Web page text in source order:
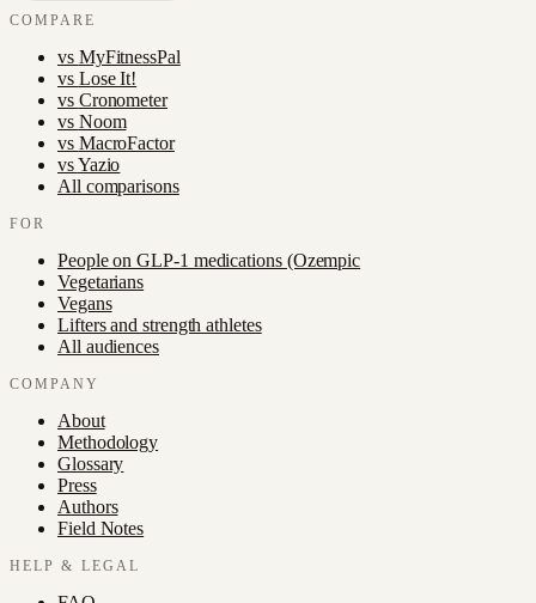
COMPARE
vs MyFitnessPal
vs Lose It!
vs Cronometer
vs Noom
vs MacroFactor
vsYazio
All comparisons
FOR
People on GLP-1 medications (Ozempic
Vegetarians
Vegans
Lifters and strength athletes
All audiences
COMPANY
About
Methodology
Glossary
Press
Authors
Field Notes
HELP & LEGAL